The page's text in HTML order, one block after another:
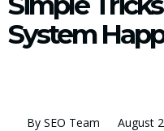
System
BySEO Team August